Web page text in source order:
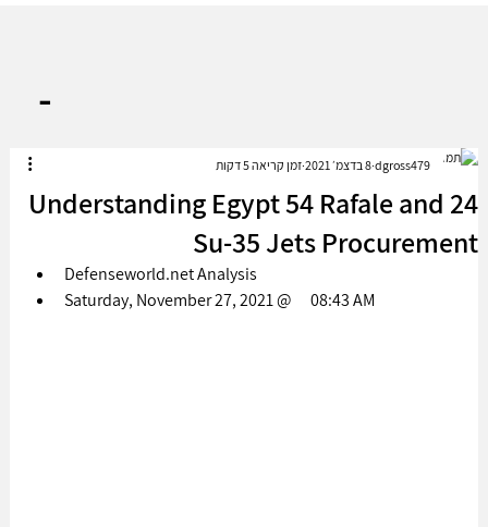
-
Understanding Egypt 54 Rafale and 24
Su-35 Jets Procurement
dgross479 8 בדצמ׳ 2021 זמן קריאה 5 דקות
Defenseworld.net Analysis
Saturday, November 27, 2021 @      08:43 AM